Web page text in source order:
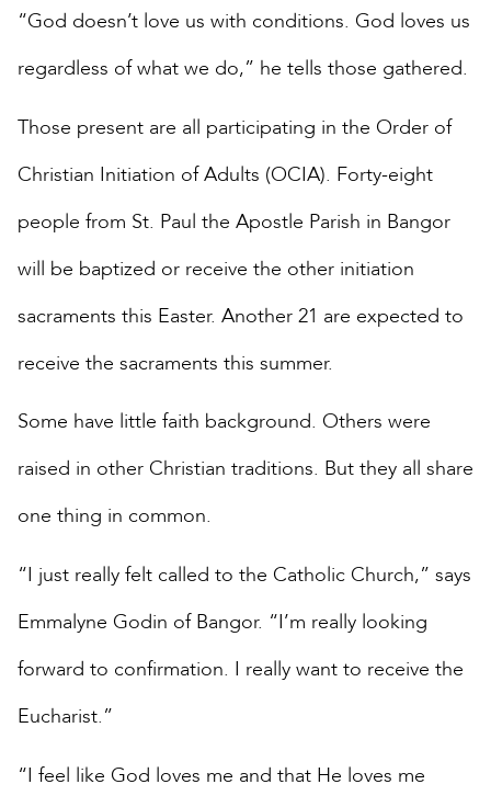
“God doesn’t love us with conditions. God loves us
regardless of what we do,” he tells those gathered.
Those present are all participating in the Order of
Christian Initiation of Adults (OCIA). Forty-eight
people from St. Paul the Apostle Parish in Bangor
will be baptized or receive the other initiation
sacraments this Easter. Another 21 are expected to
receive the sacraments this summer.
Some have little faith background. Others were
raised in other Christian traditions. But they all share
one thing in common.
“I just really felt called to the Catholic Church,” says
Emmalyne Godin of Bangor. “I’m really looking
forward to confirmation. I really want to receive the
Eucharist.”
“I feel like God loves me and that He loves me